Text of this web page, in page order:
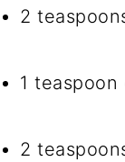
2
1
2